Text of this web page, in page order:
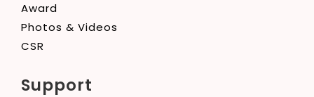
Award
Photos & Videos
CSR
Support